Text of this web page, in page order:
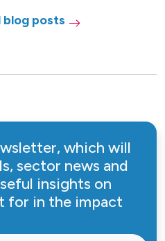
blog posts
which will
sector news and
insights on
for in the impact